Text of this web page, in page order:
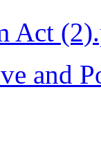
Act
and